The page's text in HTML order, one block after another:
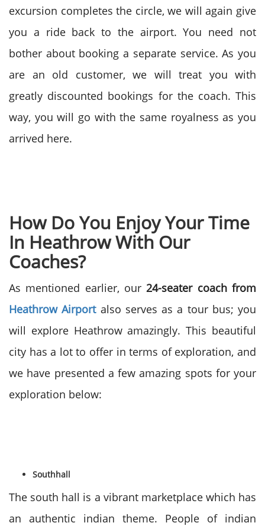
excursion completes the circle, we will again give
you a ride back to the airport. You need not
bother about booking a separate service. As you
are an old customer, we will treat you with
greatly discounted bookings for the coach. This
way, you will go with the same royalness as you
arrived here.
How Do You Enjoy Your Time
In Heathrow With Our
Coaches?
As mentioned earlier, our24-seater coach from
Heathrow Airport also serves as a tour bus; you
will explore Heathrow amazingly. This beautiful
city has a lot to offer in terms of exploration, and
we have presented a few amazing spots for your
exploration below:
Southhall
The south hall is a vibrant marketplace which has
an authentic indian theme. People of indian